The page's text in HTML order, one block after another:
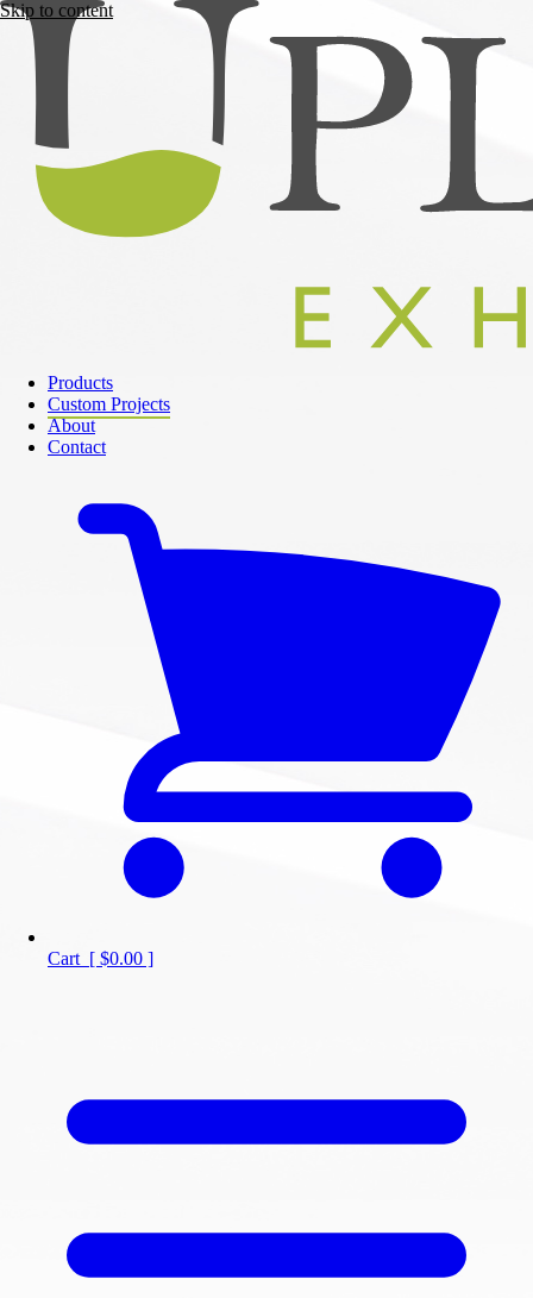
Skip to content
Products
Custom Projects
About
Contact
Cart [ $0.00 ]